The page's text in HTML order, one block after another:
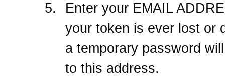
Enter your EMAIL
your token is ever lost or
a temporary password
to this address.